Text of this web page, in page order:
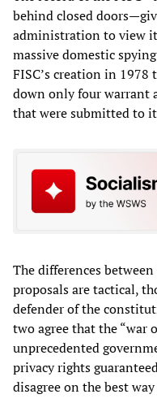
behind closed
administration to view
massive domestic
FISC’s creation in
down only four warrant
that were submitted to
The differences between
proposals are tactical,
defender of the
two agree that the “war
unprecedented
privacy rights
disagree on the best